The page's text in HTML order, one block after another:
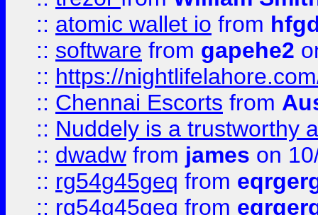
:: atomic wallet io from
:: software from gapehe2
:: https://
:: Chennai Escorts from
:: Nuddely is a trustworthy
:: dwadw from james on
:: rg54g45geq from
:: rg54g45geq from